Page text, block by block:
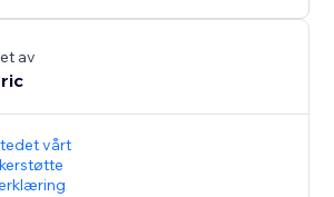
av
vårt